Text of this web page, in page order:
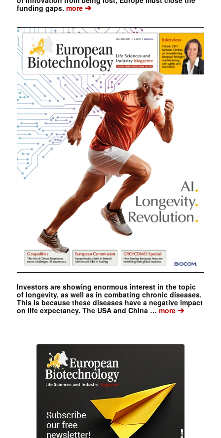
funding gaps. more➔
Investors are showing enormous interest in the topic
of longevity, as well as in combating chronic diseases.
This is because these diseases have a negative impact
on life expectancy. The USA and China …more➔